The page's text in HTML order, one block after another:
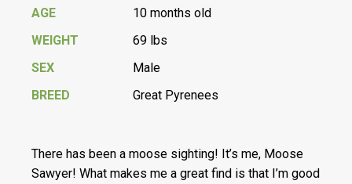
AGE
10 months old
WEIGHT
69 lbs
SEX
Male
BREED
Great Pyrenees
There has been a moose sighting! It’s me, Moose
Sawyer! What makes me a great find is that I’m good